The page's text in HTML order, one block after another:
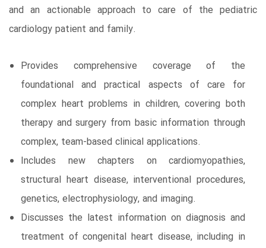
and an actionable approach to care of the pediatric
cardiology patient and family.
Provides comprehensive coverage of the
foundational and practical aspects of care for
complex heart problems in children, covering both
therapy and surgery from basic information through
complex, team-based clinical applications.
Includes new chapters on cardiomyopathies,
structural heart disease, interventional procedures,
genetics, electrophysiology, and imaging.
Discusses the latest information on diagnosis and
treatment of congenital heart disease, including in